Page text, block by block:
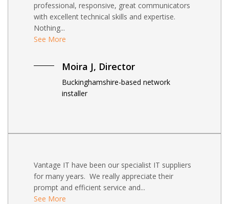
professional, responsive, great communicators
with excellent technical skills and expertise.
Nothing...
See More
Moira J, Director
Buckinghamshire-based network
installer
Vantage IT have been our specialist IT suppliers
for many years. We really appreciate their
prompt and efficient service and...
See More